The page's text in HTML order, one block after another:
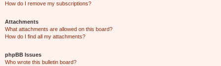
How do I remove my subscriptions?
Attachments
What attachments are allowed on this board?
How do I find all my attachments?
phpBB Issues
Who wrote this bulletin board?